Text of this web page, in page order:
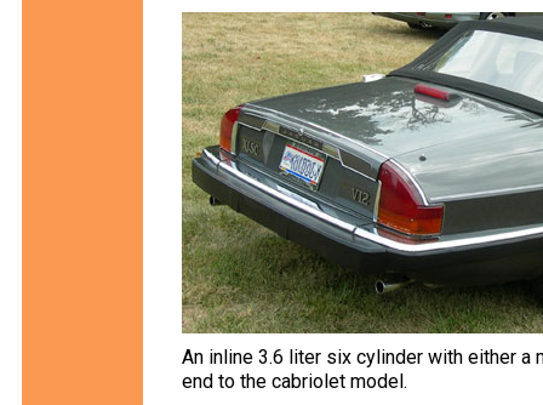
An inline 3.6 liter six cylinder with either a
end to the cabriolet model.